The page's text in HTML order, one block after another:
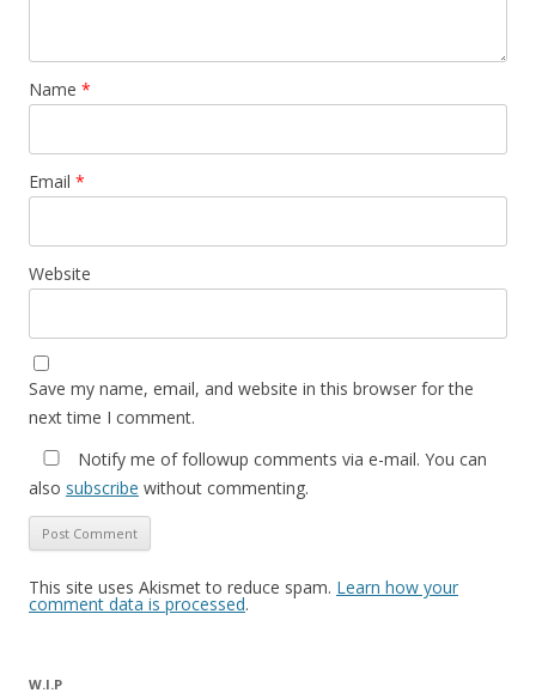
Name *
Email *
Website
Save my name, email, and website in this browser for the
next time I comment.
Notify me of followup comments via e-mail. You can
also subscribe without commenting.
This site uses Akismet to reduce spam. Learn how your
comment data is processed.
W.I.P